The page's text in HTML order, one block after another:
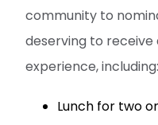
community to
deserving to
experience, including:
Lunch for two